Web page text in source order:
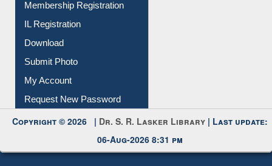
Membership Registration
IL Registration
Download
Submit Photo
My Account
Request New Password
Copyright © 2026 | Dr. S. R. Lasker Library | Last update:
06-Aug-2026 8:31 pm